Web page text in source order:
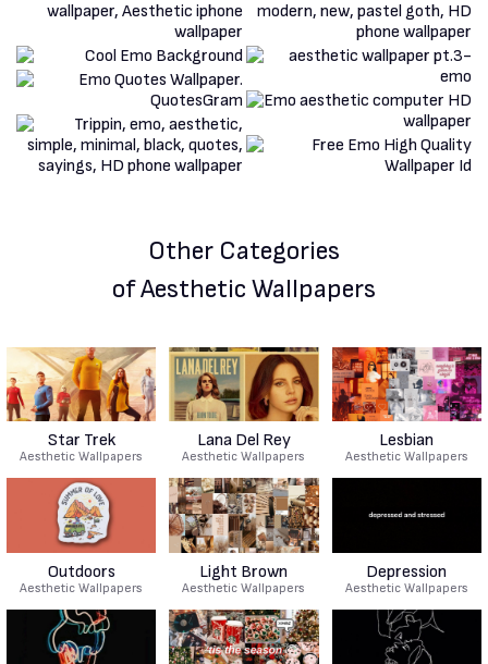
Other Categories
of Aesthetic Wallpapers
Star Trek
Aesthetic Wallpapers
Lana Del Rey
Aesthetic Wallpapers
Lesbian
Aesthetic Wallpapers
Outdoors
Aesthetic Wallpapers
Light Brown
Aesthetic Wallpapers
Depression
Aesthetic Wallpapers